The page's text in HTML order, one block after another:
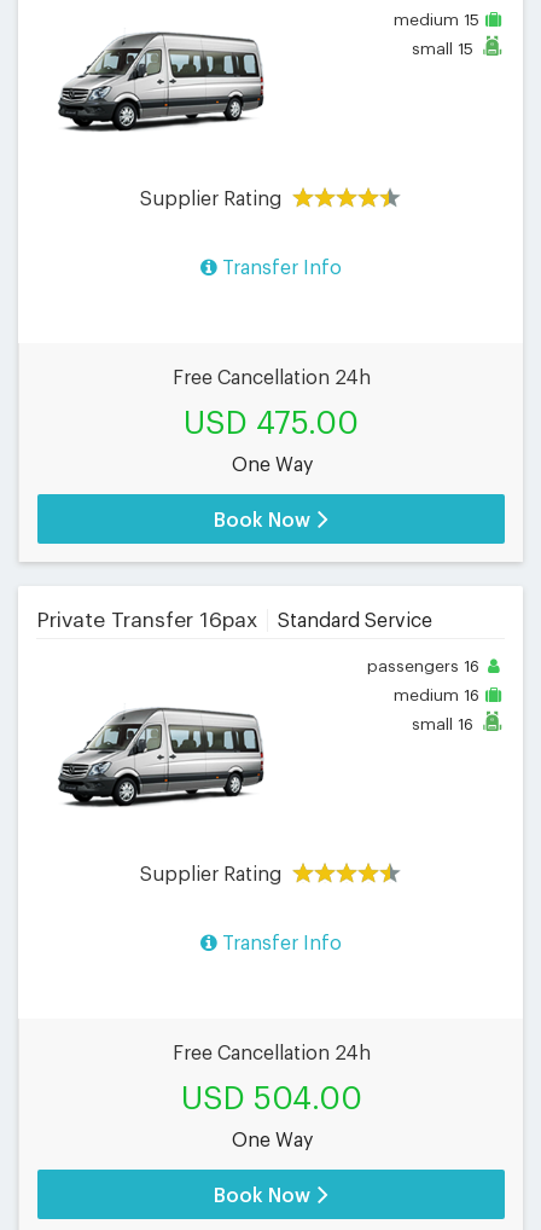
medium 15
small 15
Supplier Rating
Transfer Info
Free Cancellation 24h
USD 475.00
One Way
Book Now
Private Transfer 16pax Standard Service
passengers 16
medium 16
small 16
Supplier Rating
Transfer Info
Free Cancellation 24h
USD 504.00
One Way
Book Now